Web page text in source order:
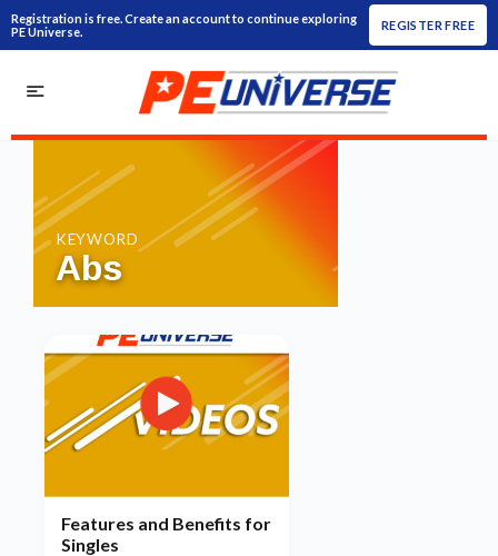
Registration is free. Create an account to continue exploring
PE Universe.
REGISTER FREE
KEYWORD
Abs
Features and Benefits for
Singles